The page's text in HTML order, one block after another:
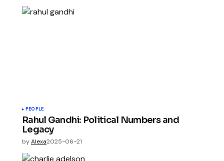
PEOPLE
Rahul Gandhi: Political Numbers and
Legacy
byAlexa2025-06-21